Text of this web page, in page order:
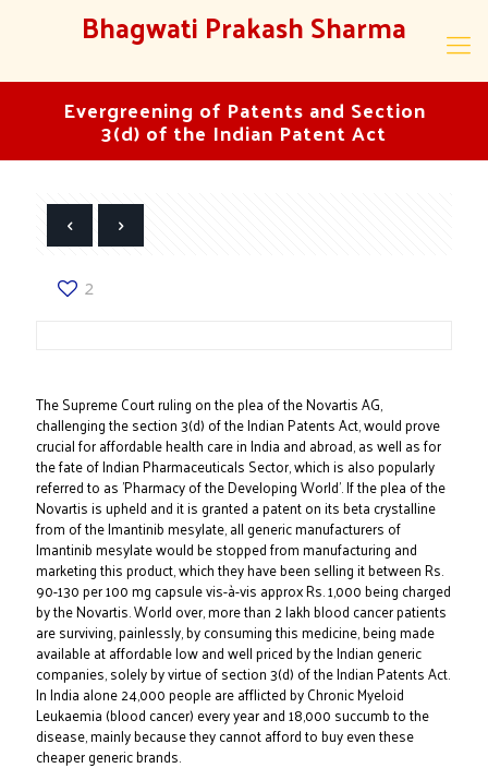
Bhagwati Prakash Sharma
Evergreening of Patents and Section
3(d) of the Indian Patent Act
2
The Supreme Court ruling on the plea of the Novartis AG,
challenging the section 3(d) of the Indian Patents Act, would prove
crucial for affordable health care in India and abroad, as well as for
the fate of Indian Pharmaceuticals Sector, which is also popularly
referred to as 'Pharmacy of the Developing World'. If the plea of the
Novartis is upheld and it is granted a patent on its beta crystalline
from of the Imantinib mesylate, all generic manufacturers of
Imantinib mesylate would be stopped from manufacturing and
marketing this product, which they have been selling it between Rs.
90-130 per 100 mg capsule vis-à-vis approx Rs. 1,000 being charged
by the Novartis. World over, more than 2 lakh blood cancer patients
are surviving, painlessly, by consuming this medicine, being made
available at affordable low and well priced by the Indian generic
companies, solely by virtue of section 3(d) of the Indian Patents Act.
In India alone 24,000 people are afflicted by Chronic Myeloid
Leukaemia (blood cancer) every year and 18,000 succumb to the
disease, mainly because they cannot afford to buy even these
cheaper generic brands.